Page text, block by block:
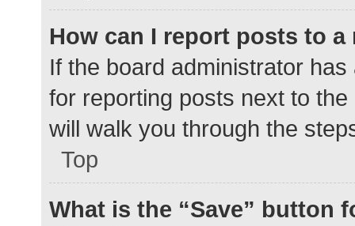
How can I report posts to a
If the board administrator
for reporting posts next to
will walk you through the
Top
What is the “Save” button